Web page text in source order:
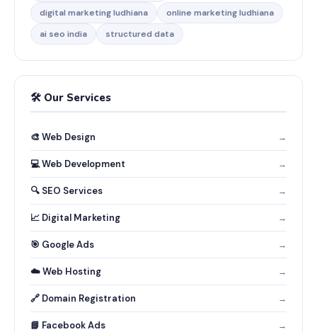
digital marketing ludhiana
online marketing ludhiana
ai seo india
structured data
🛠️ Our Services
🎨 Web Design →
💻 Web Development →
🔍 SEO Services →
📈 Digital Marketing →
🎯 Google Ads →
☁️ Web Hosting →
🔗 Domain Registration →
📘 Facebook Ads →